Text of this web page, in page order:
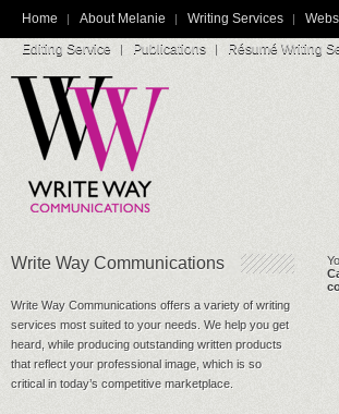
Home About Melanie Writing Services
Editing Service
Publications Résumé Writing
Write Way Communications
Write Way Communications offers a variety of writing
services most suited to your needs. We help you get
heard, while producing outstanding written products
that reflect your professional image, which is so
critical in today’s competitive marketplace.